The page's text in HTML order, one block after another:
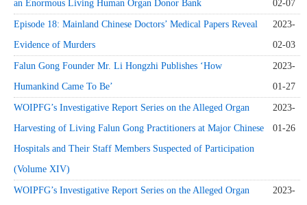
an Enormous Living Human Organ Donor Bank
02-07
Episode 18: Mainland Chinese Doctors’ Medical Papers Reveal
Evidence of Murders
2023-
02-03
Falun Gong Founder Mr. Li Hongzhi Publishes ‘How
Humankind Came To Be’
2023-
01-27
WOIPFG’s Investigative Report Series on the Alleged Organ
Harvesting of Living Falun Gong Practitioners at Major Chinese
Hospitals and Their Staff Members Suspected of Participation
(Volume XIV)
2023-
01-26
WOIPFG’s Investigative Report Series on the Alleged Organ
2023-